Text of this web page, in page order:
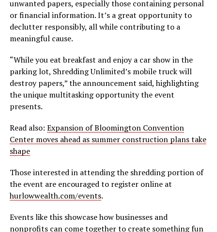
unwanted papers, especially those containing personal
or financial information. It’s a great opportunity to
declutter responsibly, all while contributing to a
meaningful cause.
“While you eat breakfast and enjoy a car show in the
parking lot, Shredding Unlimited’s mobile truck will
destroy papers,” the announcement said, highlighting
the unique multitasking opportunity the event
presents.
Read also: Expansion of Bloomington Convention
Center moves ahead as summer construction plans take
shape
Those interested in attending the shredding portion of
the event are encouraged to register online at
hurlowwealth.com/events.
Events like this showcase how businesses and
nonprofits can come together to create something fun